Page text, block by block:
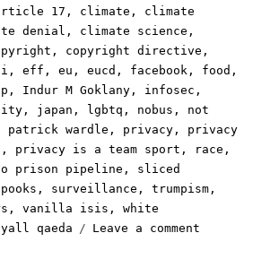
17 , climate , climate
denial , climate science ,
, copyright directive ,
,eff ,eu ,eucd , facebook , food ,
, Indur M Goklany , infosec ,
, japan , lgbtq , nobus , not
patrick wardle , privacy , privacy
, privacy is a team sport , race ,
prison pipeline , sliced
, surveillance ,trumpism ,
,vanilla isis ,white
yall qaeda Leave a comment